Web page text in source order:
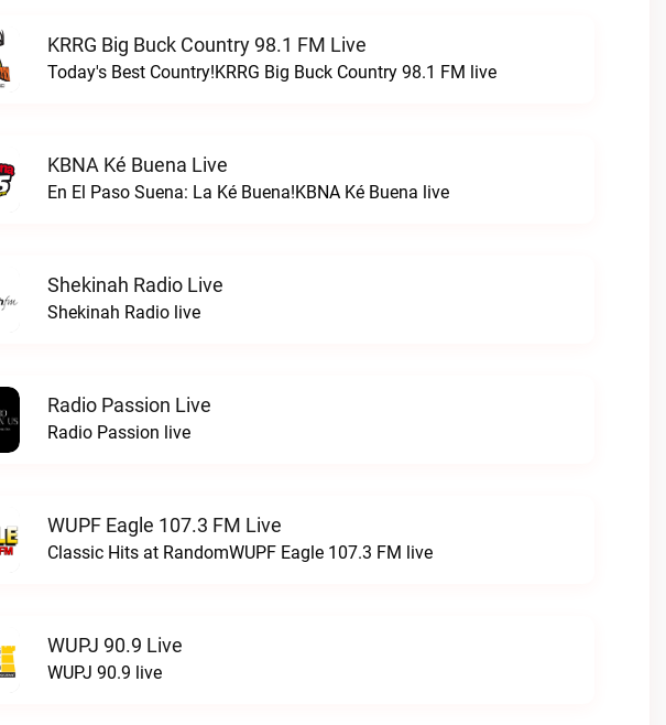
KRRG Big Buck Country 98.1 FM Live
Today's Best Country!KRRG Big Buck Country 98.1 FM live
KBNA Ké Buena Live
En El Paso Suena: La Ké Buena!KBNA Ké Buena live
Shekinah Radio Live
Shekinah Radio live
Radio Passion Live
Radio Passion live
WUPF Eagle 107.3 FM Live
Classic Hits at RandomWUPF Eagle 107.3 FM live
WUPJ 90.9 Live
WUPJ 90.9 live